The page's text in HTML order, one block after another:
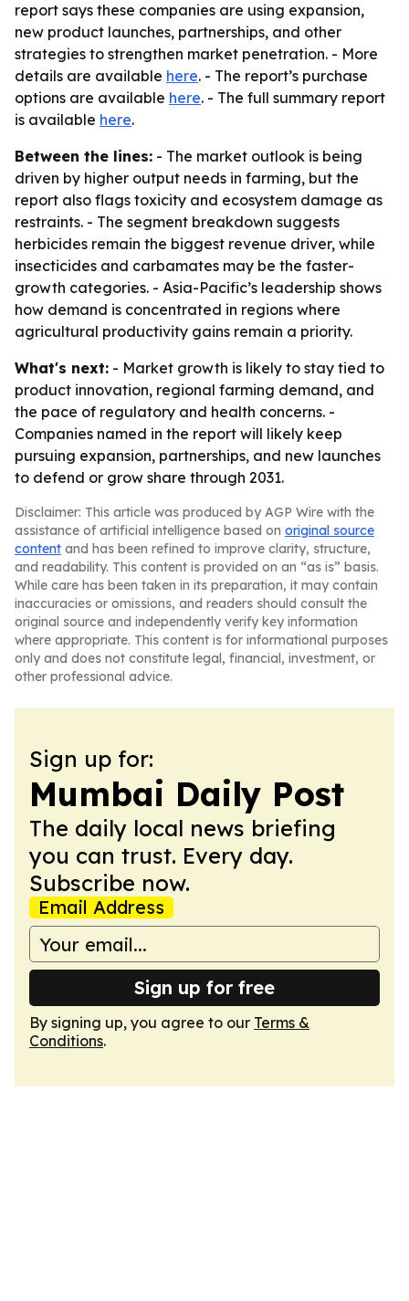
report says these companies are using expansion,
new product launches, partnerships, and other
strategies to strengthen market penetration. - More
details are available here. - The report’s purchase
options are available here. - The full summary report
is available here.
Between the lines: - The market outlook is being
driven by higher output needs in farming, but the
report also flags toxicity and ecosystem damage as
restraints. - The segment breakdown suggests
herbicides remain the biggest revenue driver, while
insecticides and carbamates may be the faster-
growth categories. - Asia-Pacific’s leadership shows
how demand is concentrated in regions where
agricultural productivity gains remain a priority.
What's next: - Market growth is likely to stay tied to
product innovation, regional farming demand, and
the pace of regulatory and health concerns. -
Companies named in the report will likely keep
pursuing expansion, partnerships, and new launches
to defend or grow share through 2031.
Disclaimer: This article was produced by AGP Wire with the
assistance of artificial intelligence based on original source
content and has been refined to improve clarity, structure,
and readability. This content is provided on an “as is” basis.
While care has been taken in its preparation, it may contain
inaccuracies or omissions, and readers should consult the
original source and independently verify key information
where appropriate. This content is for informational purposes
only and does not constitute legal, financial, investment, or
other professional advice.
Sign up for:
Mumbai Daily Post
The daily local news briefing
you can trust. Every day.
Subscribe now.
Email Address
Sign up for free
By signing up, you agree to our Terms &
Conditions.